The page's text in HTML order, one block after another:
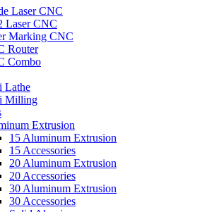
Laser CNC
Laser CNC
Marking CNC
Router
Combo
Lathe
Milling
Extrusion
15 Aluminum Extrusion
15 Accessories
20 Aluminum Extrusion
20 Accessories
30 Aluminum Extrusion
30 Accessories